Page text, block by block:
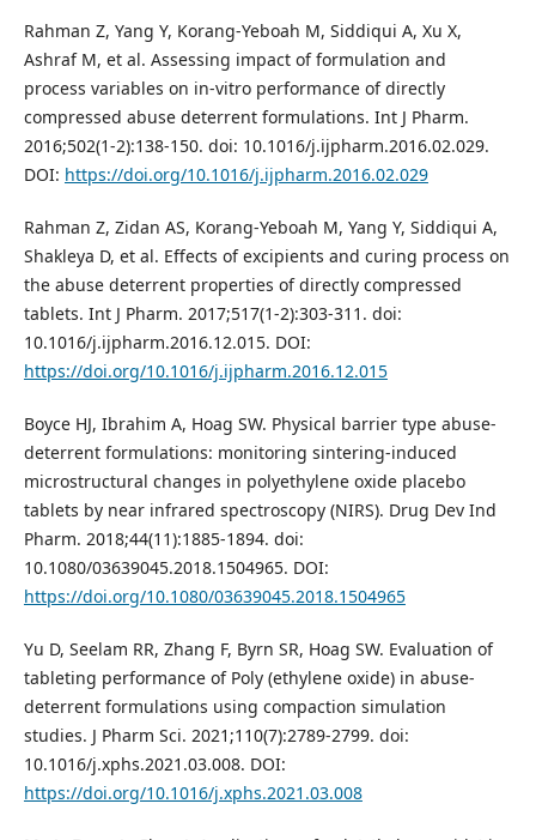
Rahman Z, Yang Y, Korang-Yeboah M, Siddiqui A, Xu X,
Ashraf M, et al. Assessing impact of formulation and
process variables on in-vitro performance of directly
compressed abuse deterrent formulations. Int J Pharm.
2016;502(1-2):138-150. doi: 10.1016/j.ijpharm.2016.02.029.
DOI: https://doi.org/10.1016/j.ijpharm.2016.02.029
Rahman Z, Zidan AS, Korang-Yeboah M, Yang Y, Siddiqui A,
Shakleya D, et al. Effects of excipients and curing process on
the abuse deterrent properties of directly compressed
tablets. Int J Pharm. 2017;517(1-2):303-311. doi:
10.1016/j.ijpharm.2016.12.015. DOI:
https://doi.org/10.1016/j.ijpharm.2016.12.015
Boyce HJ, Ibrahim A, Hoag SW. Physical barrier type abuse-
deterrent formulations: monitoring sintering-induced
microstructural changes in polyethylene oxide placebo
tablets by near infrared spectroscopy (NIRS). Drug Dev Ind
Pharm. 2018;44(11):1885-1894. doi:
10.1080/03639045.2018.1504965. DOI:
https://doi.org/10.1080/03639045.2018.1504965
Yu D, Seelam RR, Zhang F, Byrn SR, Hoag SW. Evaluation of
tableting performance of Poly (ethylene oxide) in abuse-
deterrent formulations using compaction simulation
studies. J Pharm Sci. 2021;110(7):2789-2799. doi:
10.1016/j.xphs.2021.03.008. DOI:
https://doi.org/10.1016/j.xphs.2021.03.008